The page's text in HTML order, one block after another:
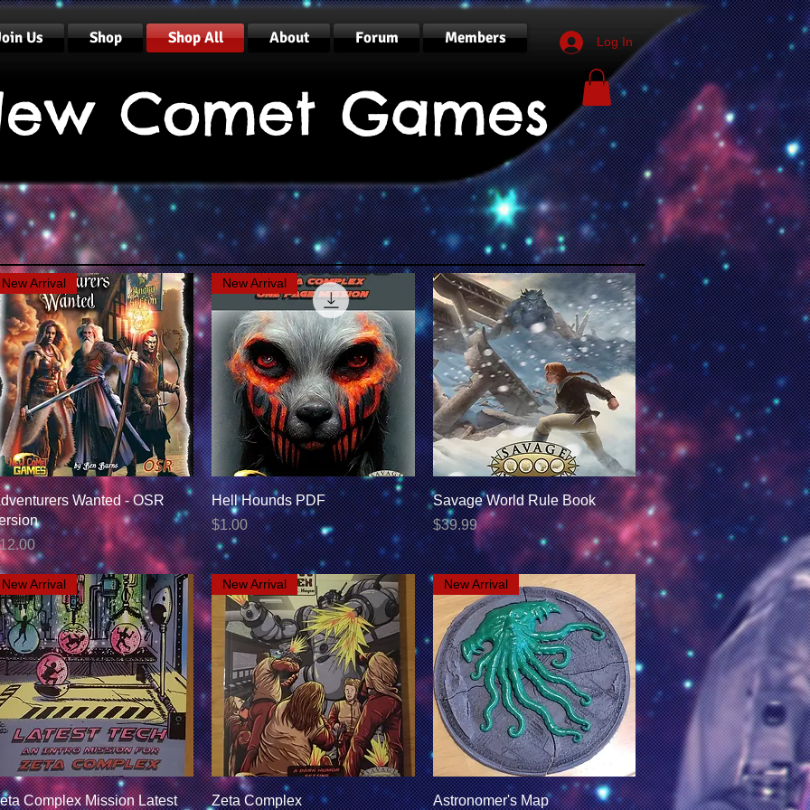
Comet Games
Us Shop Shop All About Forum Members Log In
Quick View
New Arrival
Wanted - OSR
Quick View
New Arrival
Hell Hounds PDF
Price
$1.00
Quick View
Savage World Rule Book
Price
$39.99
Quick View
New Arrival
Complex Mission Latest
Quick View
New Arrival
Zeta Complex
Quick View
New Arrival
Astronomer's Map